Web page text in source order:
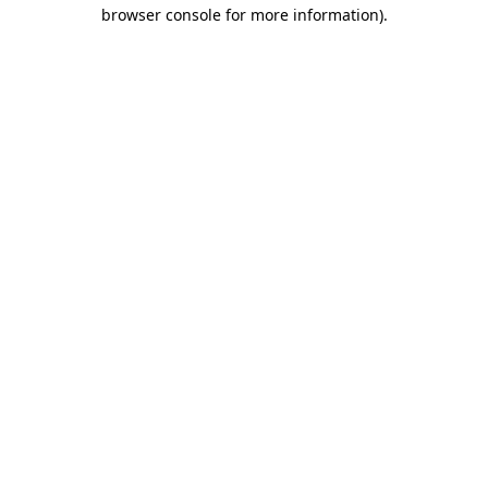
browser console for more information).